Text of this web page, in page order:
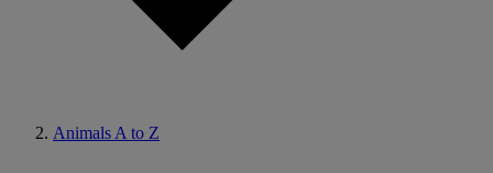
Animals A to Z